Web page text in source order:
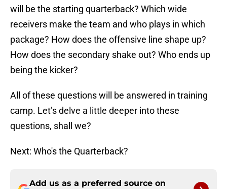
will be the starting quarterback? Which wide
receivers make the team and who plays in which
package? How does the offensive line shape up?
How does the secondary shake out? Who ends up
being the kicker?
All of these questions will be answered in training
camp. Let’s delve a little deeper into these
questions, shall we?
Next: Who's the Quarterback?
Add us as a preferred source on